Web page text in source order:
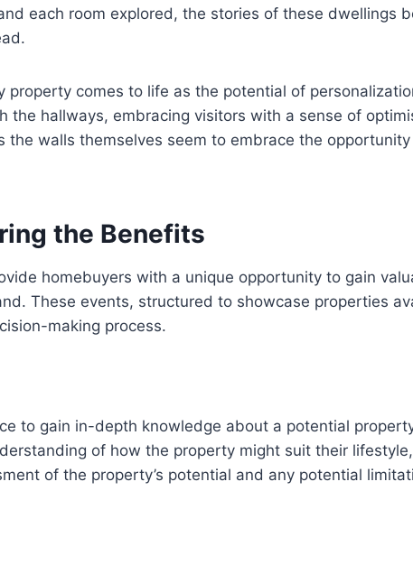
each room explored, the stories of these dwellings
comes to life as the potential of
hallways, embracing visitors with a sense of
walls themselves seem to embrace the
the Benefits
homebuyers with a unique opportunity to gain
These events, structured to showcase properties
making process.
to gain in-depth knowledge about a potential
of how the property might suit their
of the property’s potential and any potential